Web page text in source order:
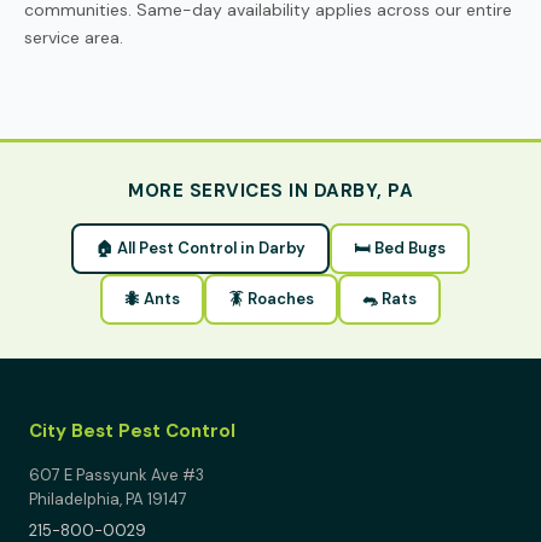
communities. Same-day availability applies across our entire
service area.
MORE SERVICES IN DARBY, PA
🏠 All Pest Control in Darby 🛏 Bed Bugs
🐜 Ants 🪳 Roaches 🐀 Rats
City Best Pest Control
607 E Passyunk Ave #3
Philadelphia, PA 19147
215-800-0029